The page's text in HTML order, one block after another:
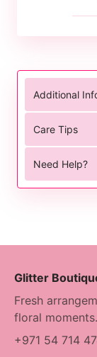
Additional
Care Tips
Need Help?
Glitter
Fresh
floral moments.
+971 54 714